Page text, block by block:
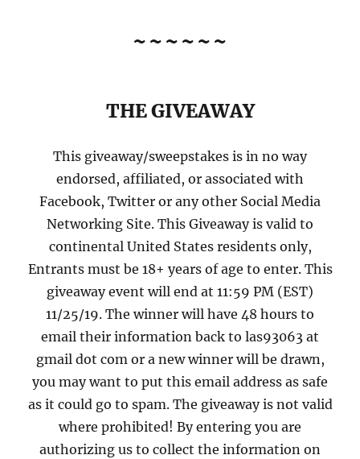
~~~~~~
THE GIVEAWAY
This giveaway/sweepstakes is in no way
endorsed, affiliated, or associated with
Facebook, Twitter or any other Social Media
Networking Site. This Giveaway is valid to
continental United States residents only,
Entrants must be 18+ years of age to enter. This
giveaway event will end at 11:59 PM (EST)
11/25/19. The winner will have 48 hours to
email their information back to las93063 at
gmail dot com or a new winner will be drawn,
you may want to put this email address as safe
as it could go to spam. The giveaway is not valid
where prohibited! By entering you are
authorizing us to collect the information on